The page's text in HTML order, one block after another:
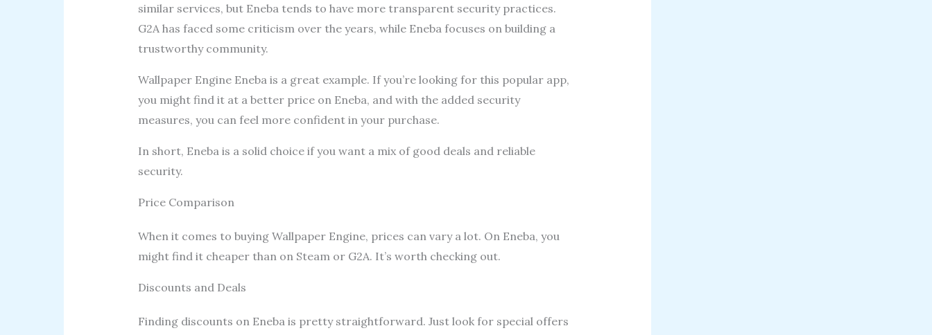
similar services, but Eneba tends to have more transparent security practices.
G2A has faced some criticism over the years, while Eneba focuses on building a
trustworthy community.
Wallpaper Engine Eneba is a great example. If you’re looking for this popular app,
you might find it at a better price on Eneba, and with the added security
measures, you can feel more confident in your purchase.
In short, Eneba is a solid choice if you want a mix of good deals and reliable
security.
Price Comparison
When it comes to buying Wallpaper Engine, prices can vary a lot. On Eneba, you
might find it cheaper than on Steam or G2A. It’s worth checking out.
Discounts and Deals
Finding discounts on Eneba is pretty straightforward. Just look for special offers